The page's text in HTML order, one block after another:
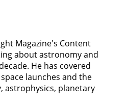
Magazine's Content
about astronomy and
He has covered
launches and the
astrophysics, planetary